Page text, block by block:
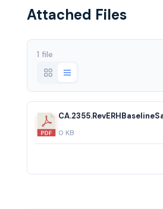
Attached Files
1 file
0 KB